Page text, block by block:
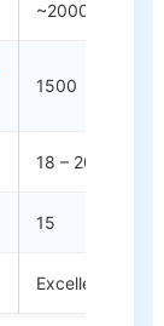
~2000
1500
18 – 20
15
Excellent